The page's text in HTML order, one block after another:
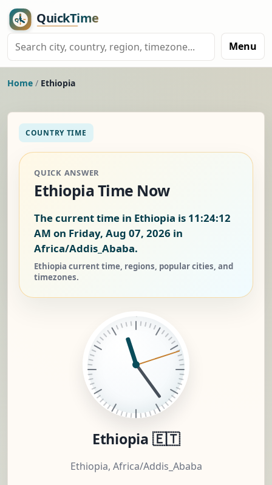
Menu
Home / Ethiopia
COUNTRY TIME
QUICK ANSWER
Ethiopia Time Now
The current time in Ethiopia is 11:24:13
AM on Friday, Aug 07, 2026 in
Africa/Addis_Ababa.
Ethiopia current time, regions, popular cities, and
timezones.
Ethiopia 🇪🇹
Ethiopia, Africa/Addis_Ababa